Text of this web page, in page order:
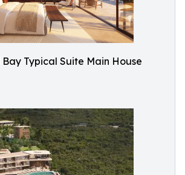
Typical Suite Main House